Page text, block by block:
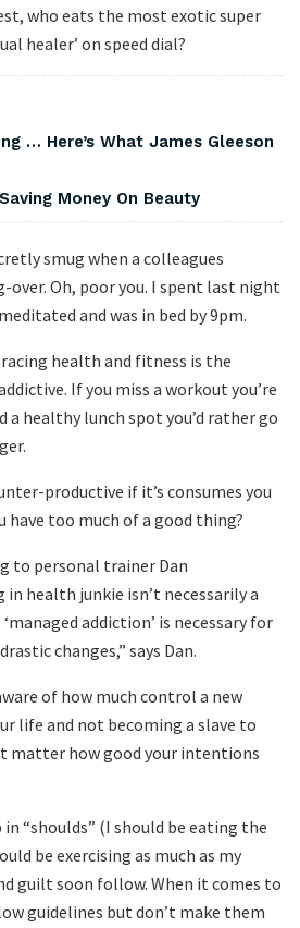
who eats the most exotic super
healer’ on speed dial?
… Here’s What James Gleeson
Money On Beauty
smug when a colleagues
over. Oh, poor you. I spent last night
and was in bed by 9pm.
health and fitness is the
If you miss a workout you’re
a healthy lunch spot you’d rather go
productive if it’s consumes you
have too much of a good thing?
to personal trainer Dan
in health junkie isn’t necessarily a
addiction’ is necessary for
changes,” says Dan.
of how much control a new
life and not becoming a slave to
matter how good your intentions
“shoulds” (I should be eating the
be exercising as much as my
guilt soon follow. When it comes to
guidelines but don’t make them